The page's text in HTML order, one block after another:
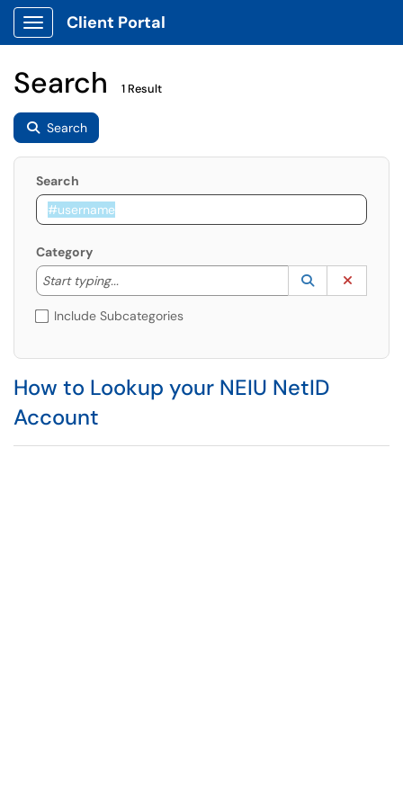
Show Applications Menu
Client Portal
Search 1 Result
Search
Search
Category
Start typing...
Start typing to lookup. Use the UP and DOWN
Lookup
(opens in a
Include Subcategories
How to Lookup your NEIU NetID
Account